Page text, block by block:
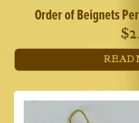
Order of Beignets
$
READ